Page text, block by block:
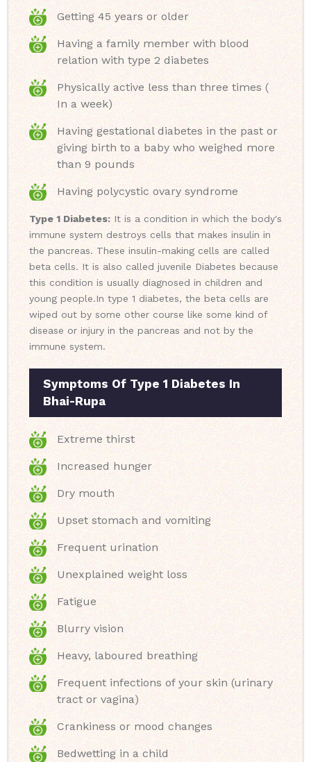
Getting 45 years or older
Having a family member with blood
relation with type 2 diabetes
Physically active less than three times (
In a week)
Having gestational diabetes in the past or
giving birth to a baby who weighed more
than 9 pounds
Having polycystic ovary syndrome
Type 1 Diabetes: It is a condition in which the body's
immune system destroys cells that makes insulin in
the pancreas. These insulin-making cells are called
beta cells. It is also called juvenile Diabetes because
this condition is usually diagnosed in children and
young people.In type 1 diabetes, the beta cells are
wiped out by some other course like some kind of
disease or injury in the pancreas and not by the
immune system.
Symptoms Of Type 1 Diabetes In
Bhai-Rupa
Extreme thirst
Increased hunger
Dry mouth
Upset stomach and vomiting
Frequent urination
Unexplained weight loss
Fatigue
Blurry vision
Heavy, laboured breathing
Frequent infections of your skin (urinary
tract or vagina)
Crankiness or mood changes
Bedwetting in a child